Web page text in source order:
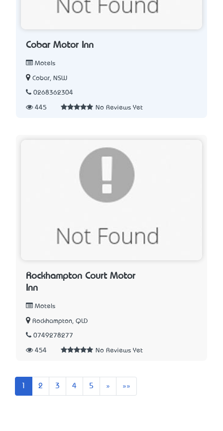
Cobar Motor Inn
Motels
Cobar, NSW
0268362304
445 No Reviews Yet
Rockhampton Court Motor
Inn
Motels
Rockhampton, QLD
0749278277
454 No Reviews Yet
2 3 4 5 » Next»»